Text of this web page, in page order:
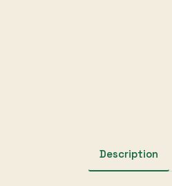
Description